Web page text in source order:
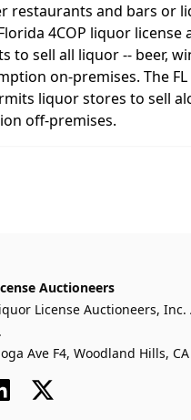
restaurants and bars or
4COP liquor license
to sell all liquor -- beer,
on-premises. The FL
liquor stores to sell
off-premises.
Auctioneers
License Auctioneers,
Ave F4, Woodland Hills,
x